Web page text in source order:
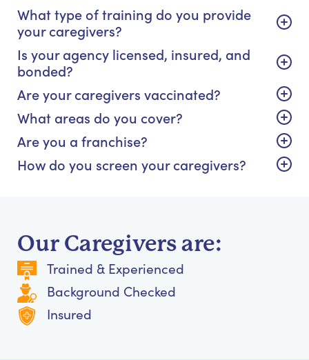
What type of training do you provide
your caregivers?
Is your agency licensed, insured, and
bonded?
Are your caregivers vaccinated?
What areas do you cover?
Are you a franchise?
How do you screen your caregivers?
Our Caregivers are:
Trained & Experienced
Background Checked
Insured